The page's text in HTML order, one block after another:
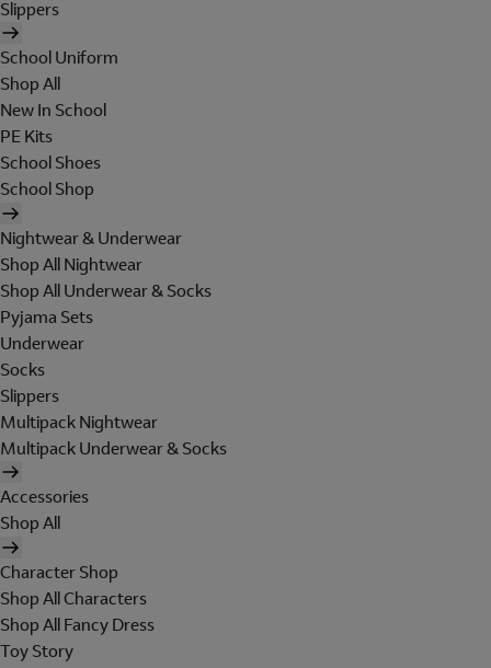
Slippers
School Uniform
Shop All
New In School
PE Kits
School Shoes
School Shop
Nightwear & Underwear
Shop All Nightwear
Shop All Underwear & Socks
Pyjama Sets
Underwear
Socks
Slippers
Multipack Nightwear
Multipack Underwear & Socks
Accessories
Shop All
Character Shop
Shop All Characters
Shop All Fancy Dress
Toy Story